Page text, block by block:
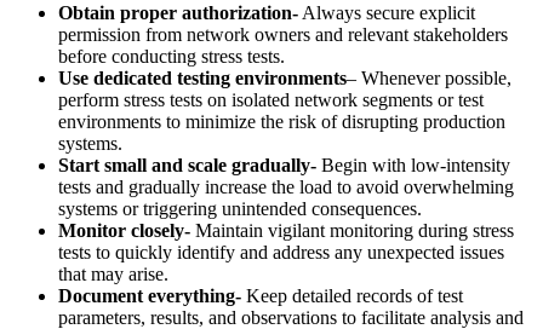
Obtain proper authorization- Always secure explicit
permission from network owners and relevant stakeholders
before conducting stress tests.
Use dedicated testing environments– Whenever possible,
perform stress tests on isolated network segments or test
environments to minimize the risk of disrupting production
systems.
Start small and scale gradually- Begin with low-intensity
tests and gradually increase the load to avoid overwhelming
systems or triggering unintended consequences.
Monitor closely- Maintain vigilant monitoring during stress
tests to quickly identify and address any unexpected issues
that may arise.
Document everything- Keep detailed records of test
parameters, results, and observations to facilitate analysis and